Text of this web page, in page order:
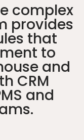
complex
provides
that
to
and
CRM
and